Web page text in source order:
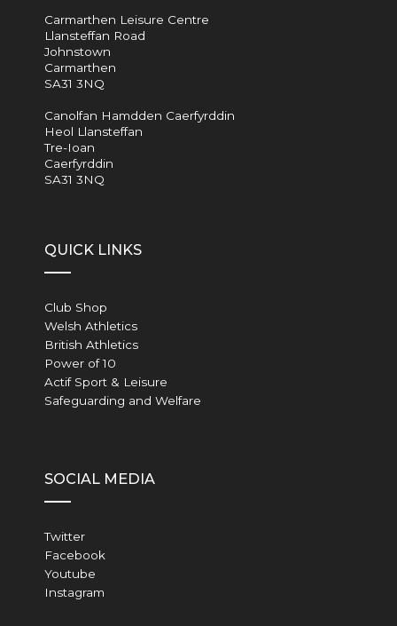
Carmarthen Leisure Centre
Llansteffan Road
Johnstown
Carmarthen
SA31 3NQ
Canolfan Hamdden Caerfyrddin
Heol Llansteffan
Tre-Ioan
Caerfyrddin
SA31 3NQ
QUICK LINKS
Club Shop
Welsh Athletics
British Athletics
Power of 10
Actif Sport & Leisure
Safeguarding and Welfare
SOCIAL MEDIA
Twitter
Facebook
Youtube
Instagram